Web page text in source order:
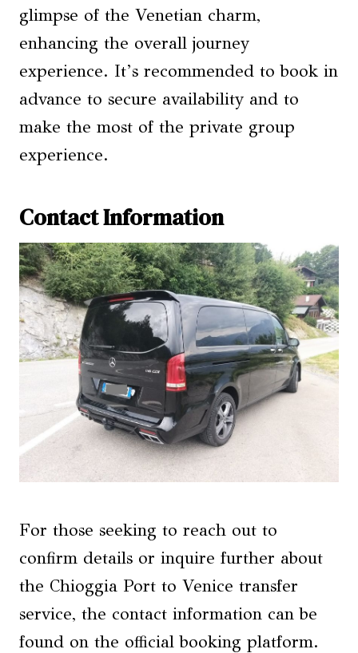
glimpse of the Venetian charm,
enhancing the overall journey
experience. It’s recommended to book in
advance to secure availability and to
make the most of the private group
experience.
Contact Information
For those seeking to reach out to
confirm details or inquire further about
the Chioggia Port to Venice transfer
service, the contact information can be
found on the official booking platform.